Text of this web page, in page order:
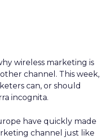
wireless marketing is
channel. This week,
can, or should
incognita.
have quickly made
channel just like